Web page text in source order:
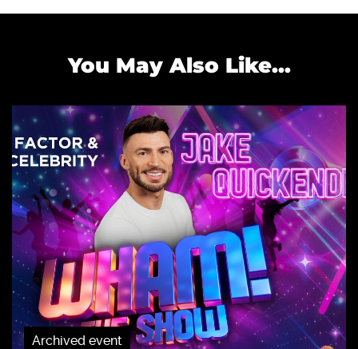
You May Also Like...
Archived event